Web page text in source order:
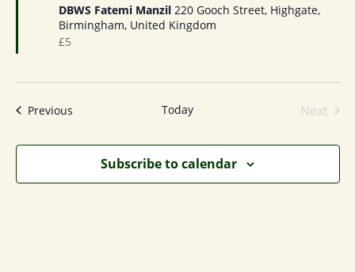
DBWS Fatemi Manzil 220 Gooch Street, Highgate,
Birmingham, United Kingdom
£5
PreviousEvents Today
Next
Subscribe to calendar